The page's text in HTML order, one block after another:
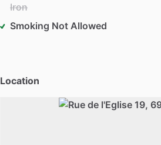
Iron
Smoking Not Allowed
Location